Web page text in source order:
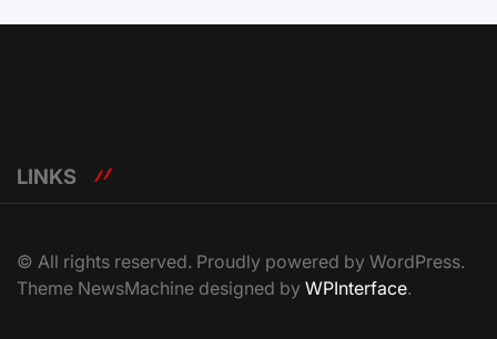
LINKS
© All rights reserved. Proudly powered by WordPress.
Theme NewsMachine designed by WPInterface.